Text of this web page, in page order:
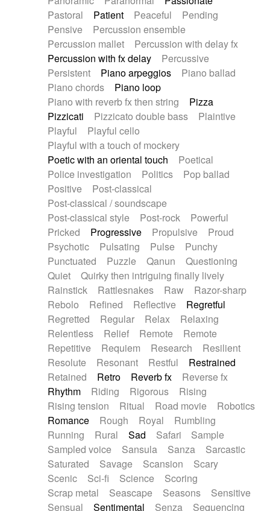
Pastoral
Patient Peaceful
Pending
Pensive
Percussion ensemble
Percussion mallet
Percussion with delay fx
Percussion with fx delay
Percussive
Persistent
Piano arpeggios
Piano ballad
Piano chords
Piano loop
Piano with reverb fx then string
Pizza
Pizzicati
Pizzicato double bass
Plaintive
Playful
Playful cello
Playful with a touch of mockery
Poetic with an oriental touch
Poetical
Police investigation
Politics
Pop ballad
Positive
Post-classical
Post-classical / soundscape
Post-classical style
Post-rock
Powerful
Pricked
Progressive Propulsive
Proud
Psychotic
Pulsating Pulse
Punchy
Punctuated
Puzzle Qanun
Questioning
Quiet
Quirky then intriguing finally lively
Rainstick
Rattlesnakes Raw
Razor-sharp
Rebolo
Refined Reflective
Regretful
Regretted
Regular Relax
Relaxing
Relentless
Relief Remote
Remote
Repetitive
Requiem Research
Resilient
Resolute
Resonant Restful
Restrained
Retained
Retro Reverb fx
Reverse fx
Rhythm
Riding Rigorous
Rising
Rising tension
Ritual Road movie
Robotics
Romance
Rough Royal
Rumbling
Running
Rural Sad Safari
Sample
Sampled voice
Sansula Sanza
Sarcastic
Saturated
Savage Scansion
Scary
Scenic
Sci-fi Science
Scoring
Scrap metal
Seascape Seasons
Sensitive
Sensual
Sentimental Senza
Sequencing